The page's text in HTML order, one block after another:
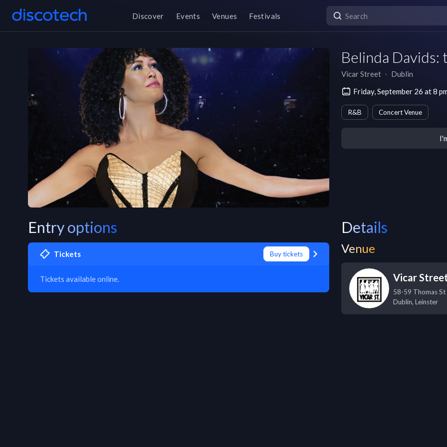
Discover Events Venues Festivals
Belinda Davids:
Vicar Street ∙ Dublin
Friday, September 26 at 8
R&B Concert Venue
Entry options
Tickets Buy tickets
Tickets available online.
Details
Venue
Vicar
58-59 Thomas St
Dublin, Leinster